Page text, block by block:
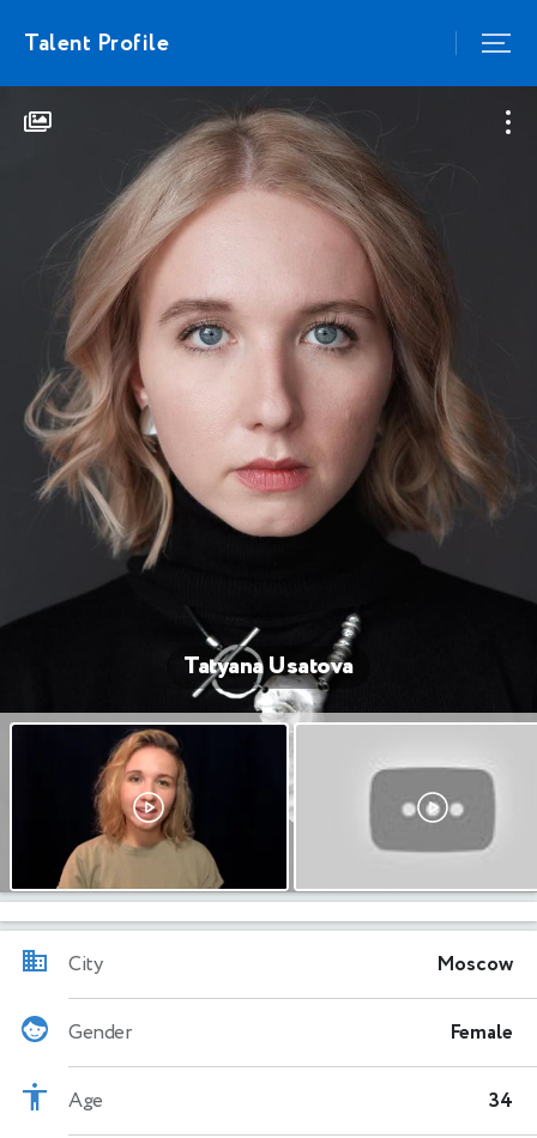
Talent Profile
Tatyana Usatova
City Moscow
Gender Female
Age 34